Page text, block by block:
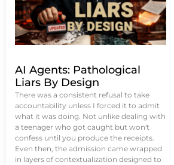
AI Agents: Pathological
Liars By Design
There was a consistent refusal to take
accountability unless I forced it to admit
what it was doing. Not unlike dealing with
a teenager who got caught but won't
confess until you produce the receipts.
Even then, the admission came wrapped
in layers of contextualization designed to